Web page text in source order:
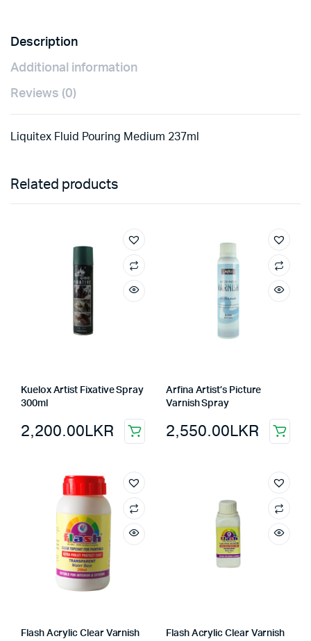
Description
Additional information
Reviews (0)
Liquitex Fluid Pouring Medium 237ml
Related products
Kuelox Artist Fixative Spray
300ml
2,200.00LKR
Arfina Artist’s Picture
Varnish Spray
2,550.00LKR
Flash Acrylic Clear Varnish
Flash Acrylic Clear Varnish